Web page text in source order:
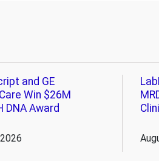
and GE
Win $26M
DNA Award